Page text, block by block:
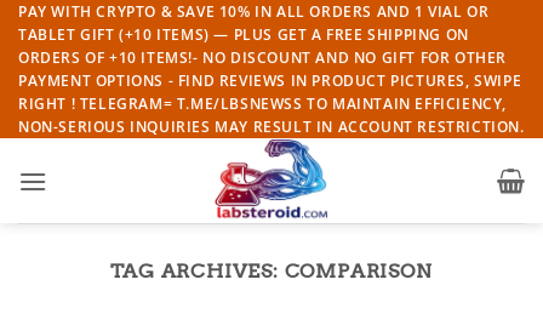
Skip
content
PAY WITH CRYPTO & SAVE 10% IN ALL ORDERS AND 1 VIAL OR
TABLET GIFT (+10 ITEMS) — PLUS GET A FREE SHIPPING ON
ORDERS OF +10 ITEMS!- NO DISCOUNT AND NO GIFT FOR OTHER
PAYMENT OPTIONS - FIND REVIEWS IN PRODUCT PICTURES, SWIPE
RIGHT ! TELEGRAM= T.ME/LBSNEWSS TO MAINTAIN EFFICIENCY,
NON-SERIOUS INQUIRIES MAY RESULT IN ACCOUNT RESTRICTION.
TAG ARCHIVES: COMPARISON